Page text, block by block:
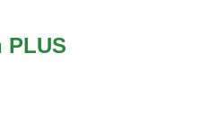
PLUS